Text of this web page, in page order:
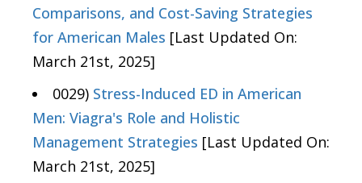
Comparisons, and Cost-Saving Strategies
for American Males [Last Updated On:
March 21st, 2025]
0029) Stress-Induced ED in American
Men: Viagra's Role and Holistic
Management Strategies [Last Updated On:
March 21st, 2025]